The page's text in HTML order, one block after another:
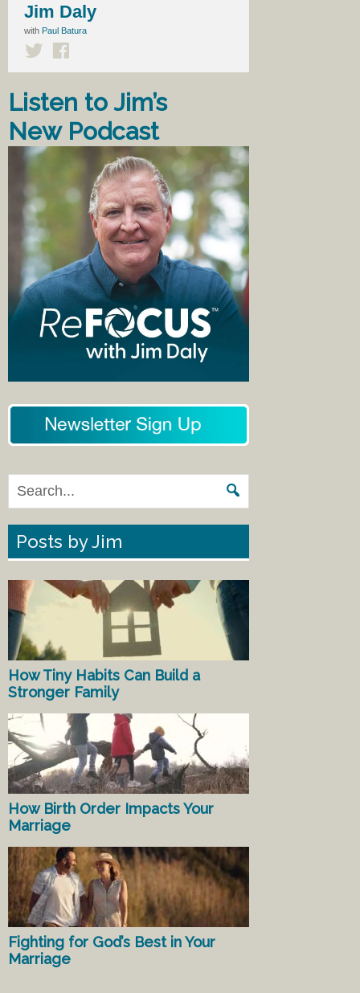
Jim Daly
with Paul Batura
Listen to Jim’s
New Podcast
Posts by Jim
How Tiny Habits Can Build a
Stronger Family
How Birth Order Impacts Your
Marriage
Fighting for God’s Best in Your
Marriage